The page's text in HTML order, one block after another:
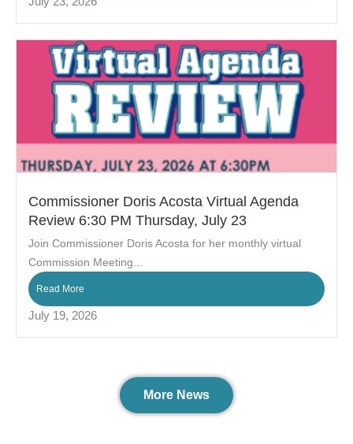
Commissioner Doris Acosta Virtual Agenda
Review 6:30 PM Thursday, July 23
Join Commissioner Doris Acosta for her monthly virtual
Commission Meeting...
Read More
July 19, 2026
More News